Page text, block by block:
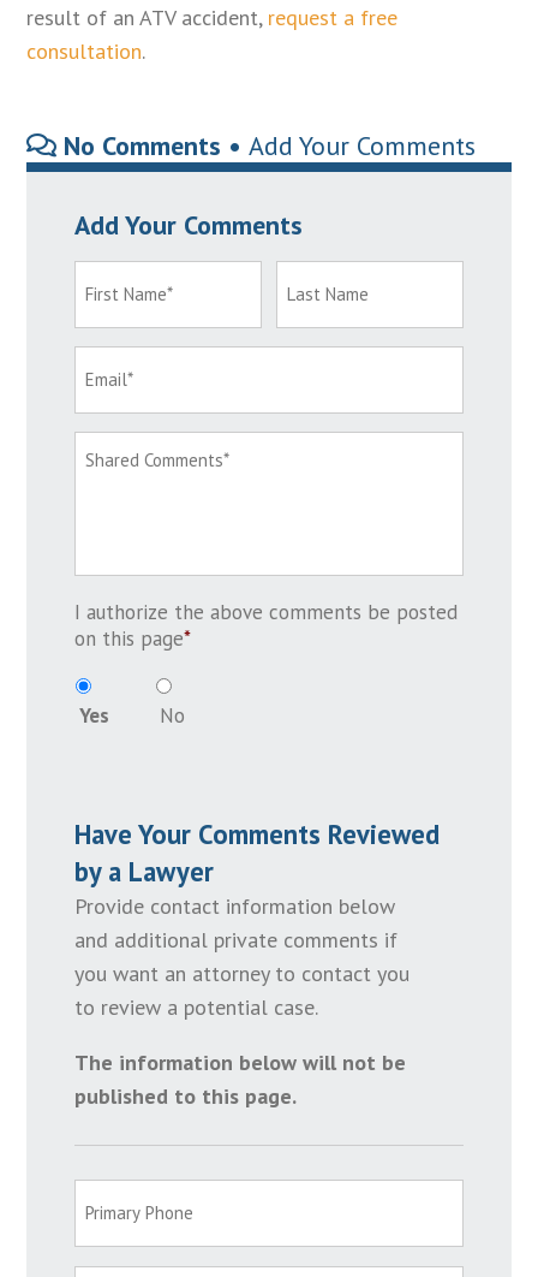
result of an ATV accident, request a free
consultation.
No Comments •Add Your Comments
Add Your Comments
I authorize the above comments be posted
on this page*
Yes No
Have Your Comments Reviewed
by a Lawyer
Provide contact information below
and additional private comments if
you want an attorney to contact you
to review a potential case.
The information below will not be
published to this page.